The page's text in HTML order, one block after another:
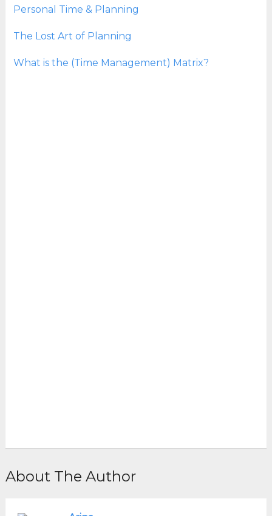
Personal Time & Planning
The Lost Art of Planning
What is the (Time Management) Matrix?
About The Author